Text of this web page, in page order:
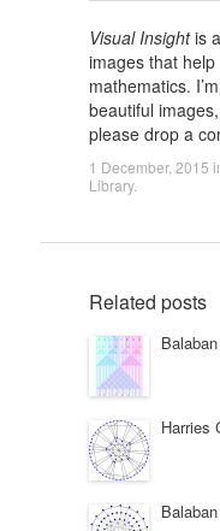
Visual Insightis
images that
mathematics.
beautiful
please drop a
1 December, 2015
Library.
Related posts
Harries